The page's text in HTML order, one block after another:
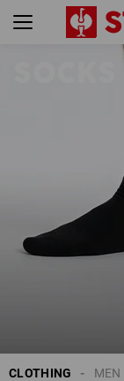
CLOTHING MEN